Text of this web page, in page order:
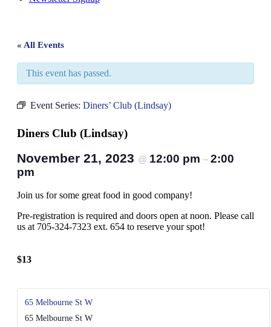
« All Events
This event has passed.
Event Series: Diners’ Club (Lindsay)
Diners Club (Lindsay)
November 21, 2023 @ 12:00 pm – 2:00
pm
Join us for some great food in good company!
Pre-registration is required and doors open at noon. Please call
us at 705-324-7323 ext. 654 to reserve your spot!
$13
65 Melbourne St W
65 Melbourne St W